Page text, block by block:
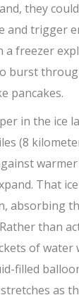
they
and trigger
a freezer
burst
pancakes.
in the ice
(8
That
absorbing
than
of water
filled
as